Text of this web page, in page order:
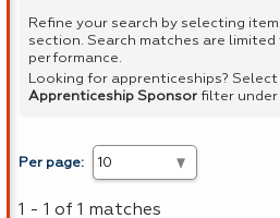
Spacebar.
Refine your search by selecting
section. Search matches are
performance.
Looking for apprenticeships?
Apprenticeship Sponsor filter under
Per page:
1 - 1 of 1 matches